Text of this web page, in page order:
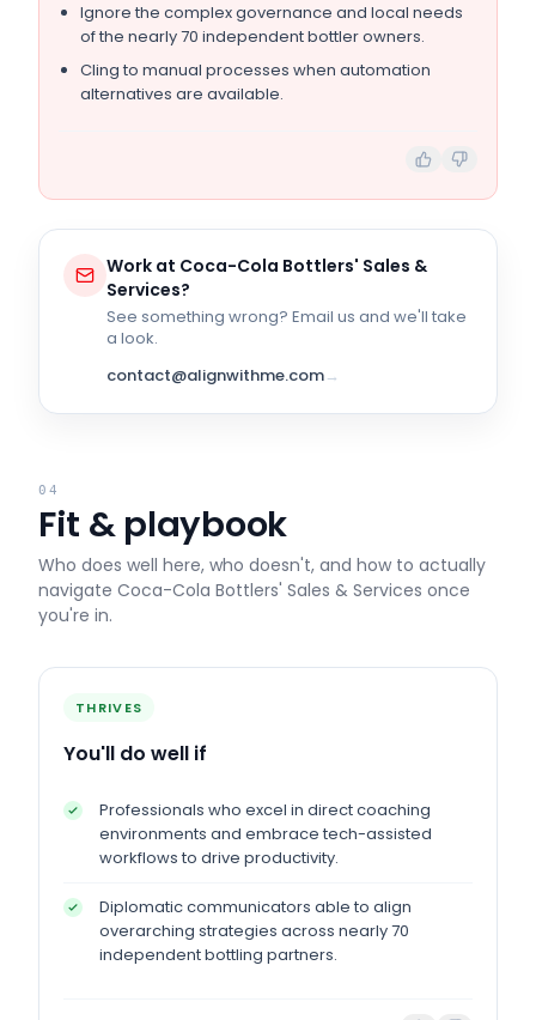
Ignore the complex governance and local needs
of the nearly 70 independent bottler owners.
Cling to manual processes when automation
alternatives are available.
Work at Coca-Cola Bottlers' Sales &
Services?
See something wrong? Email us and we'll take
a look.
contact@alignwithme.com→
04
Fit & playbook
Who does well here, who doesn't, and how to actually
navigate Coca-Cola Bottlers' Sales & Services once
you're in.
THRIVES
You'll do well if
Professionals who excel in direct coaching
environments and embrace tech-assisted
workflows to drive productivity.
Diplomatic communicators able to align
overarching strategies across nearly 70
independent bottling partners.